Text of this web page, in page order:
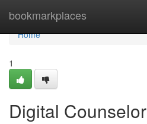
bookmarkplaces
Home
Home
1
Digital Counselor